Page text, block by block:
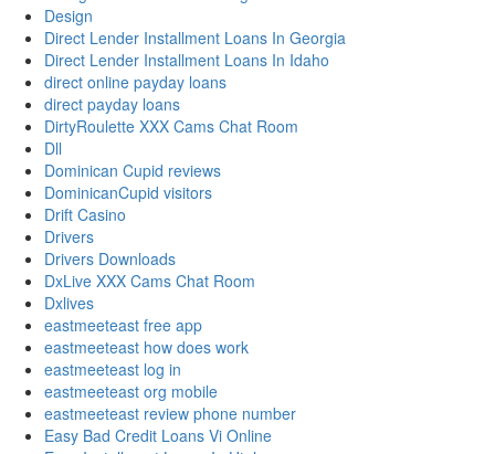
Design
Direct Lender Installment Loans In Georgia
Direct Lender Installment Loans In Idaho
direct online payday loans
direct payday loans
DirtyRoulette XXX Cams Chat Room
Dll
Dominican Cupid reviews
DominicanCupid visitors
Drift Casino
Drivers
Drivers Downloads
DxLive XXX Cams Chat Room
Dxlives
eastmeeteast free app
eastmeeteast how does work
eastmeeteast log in
eastmeeteast org mobile
eastmeeteast review phone number
Easy Bad Credit Loans Vi Online